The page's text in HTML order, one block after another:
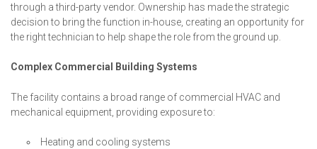
through a third-party vendor. Ownership has made the strategic
decision to bring the function in-house, creating an opportunity for
the right technician to help shape the role from the ground up.
Complex Commercial Building Systems
The facility contains a broad range of commercial HVAC and
mechanical equipment, providing exposure to:
Heating and cooling systems